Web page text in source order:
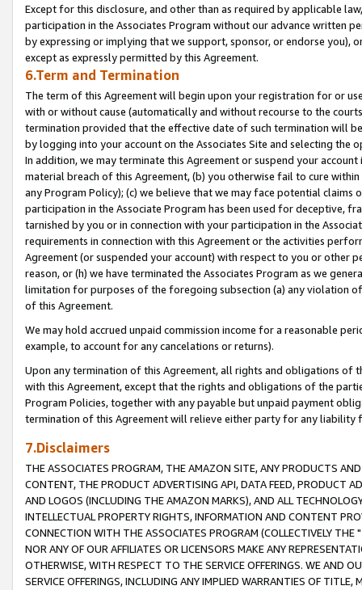
Except for this disclosure, and other than as required by applicable
participation in the Associates Program without our advance written
by expressing or implying that we support, sponsor, or endorse you),
except as expressly permitted by this Agreement.
6.Term and Termination
The term of this Agreement will begin upon your registration for or
with or without cause (automatically and without recourse to the
termination provided that the effective date of such termination will
by logging into your account on the Associates Site and selecting the
In addition, we may terminate this Agreement or suspend your
material breach of this Agreement, (b) you otherwise fail to cure
any Program Policy); (c) we believe that we may face potential
participation in the Associate Program has been used for deceptive,
tarnished by you or in connection with your participation in the
requirements in connection with this Agreement or the activities
Agreement (or suspended your account) with respect to you or other
reason, or (h) we have terminated the Associates Program as we
limitation for purposes of the foregoing subsection (a) any violation
of this Agreement.
We may hold accrued unpaid commission income for a reasonable
example, to account for any cancelations or returns).
Upon any termination of this Agreement, all rights and obligations of
with this Agreement, except that the rights and obligations of the
Program Policies, together with any payable but unpaid payment
termination of this Agreement will relieve either party for any liability
7.Disclaimers
THE ASSOCIATES PROGRAM, THE AMAZON SITE, ANY PRODUCTS
CONTENT, THE PRODUCT ADVERTISING API, DATA FEED, PRODUCT
AND LOGOS (INCLUDING THE AMAZON MARKS), AND ALL
INTELLECTUAL PROPERTY RIGHTS, INFORMATION AND CONTENT
CONNECTION WITH THE ASSOCIATES PROGRAM (COLLECTIVELY THE "
NOR ANY OF OUR AFFILIATES OR LICENSORS MAKE ANY
OTHERWISE, WITH RESPECT TO THE SERVICE OFFERINGS. WE AND
SERVICE OFFERINGS, INCLUDING ANY IMPLIED WARRANTIES OF